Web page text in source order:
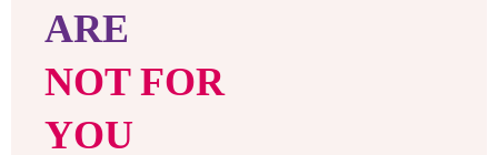
ARE
NOT FOR
YOU